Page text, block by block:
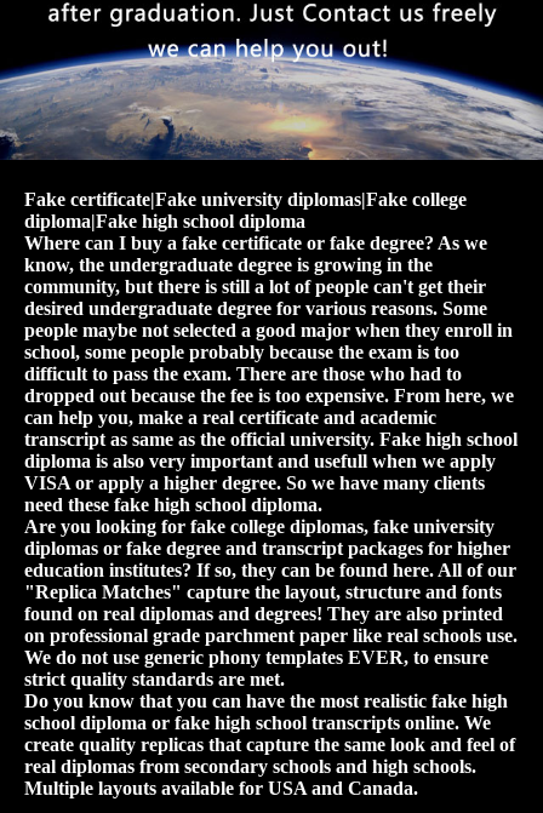
Fake certificate|Fake university diplomas|Fake college
diploma|Fake high school diploma
Where can I buy a fake certificate or fake degree? As we
know, the undergraduate degree is growing in the
community, but there is still a lot of people can't get their
desired undergraduate degree for various reasons. Some
people maybe not selected a good major when they enroll in
school, some people probably because the exam is too
difficult to pass the exam. There are those who had to
dropped out because the fee is too expensive. From here, we
can help you, make a real certificate and academic
transcript as same as the official university. Fake high school
diploma is also very important and usefull when we apply
VISA or apply a higher degree. So we have many clients
need these fake high school diploma.
Are you looking for fake college diplomas, fake university
diplomas or fake degree and transcript packages for higher
education institutes? If so, they can be found here. All of our
"Replica Matches" capture the layout, structure and fonts
found on real diplomas and degrees! They are also printed
on professional grade parchment paper like real schools use.
We do not use generic phony templates EVER, to ensure
strict quality standards are met.
Do you know that you can have the most realistic fake high
school diploma or fake high school transcripts online. We
create quality replicas that capture the same look and feel of
real diplomas from secondary schools and high schools.
Multiple layouts available for USA and Canada.